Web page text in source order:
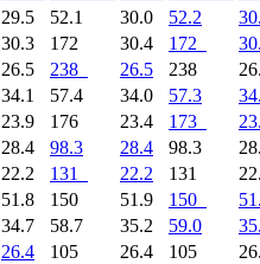
29.5 52.1 30.0 52.2
30.3 172 30.4 172
26.5 238 26.5 238
34.1 57.4 34.0 57.3
23.9 176 23.4 173
28.4 98.3 28.4 98.3
22.2 131 22.2 131
51.8 150 51.9 150
34.7 58.7 35.2 59.0
26.4 105 26.4 105